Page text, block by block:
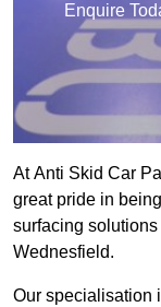
Enquire
At Anti Skid Car
great pride in
surfacing
Wednesfield.
Our specialisation